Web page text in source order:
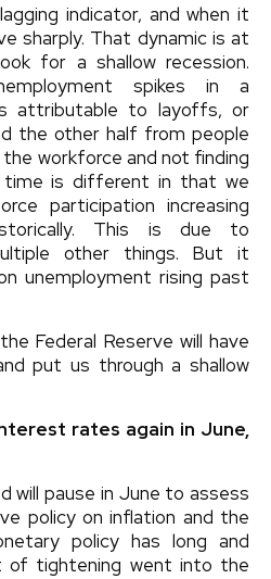
indicator, and when it
sharply. That dynamic is at
for a shallow recession.
spikes in a
attributable to layoffs, or
the other half from people
workforce and not finding
time is different in that we
participation increasing
This is due to
other things. But it
unemployment rising past
Federal Reserve will have
put us through a shallow
rates again in June,
will pause in June to assess
policy on inflation and the
policy has long and
of tightening went into the